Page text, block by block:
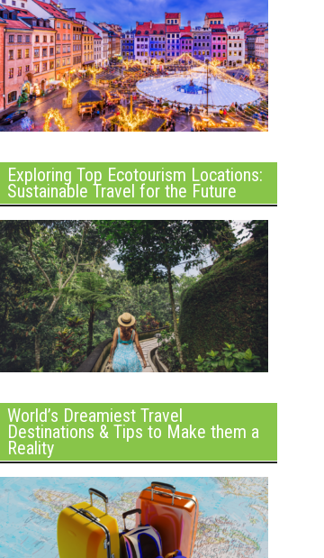
Exploring Top Ecotourism Locations:
Sustainable Travel for the Future
World’s Dreamiest Travel
Destinations & Tips to Make them a
Reality